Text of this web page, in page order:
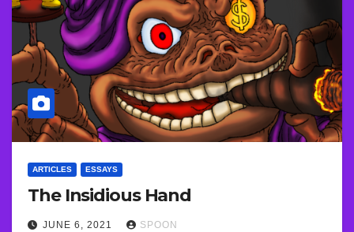
ARTICLES ESSAYS
The Insidious Hand
JUNE 6, 2021 SPOON